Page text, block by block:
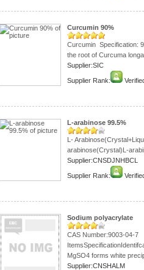
Curcumin 90%
Curcumin Specification:
the root of Curcuma
Supplier:SIC
Supplier Rank:
L-arabinose 99.5%
L-
arabinose(Crystal)L-
Supplier:CNSDJNHBCL
Supplier Rank:
Sodium polyacrylate
CAS Number:9003-04-7
MgSO4 forms white
Supplier:CNSHALM